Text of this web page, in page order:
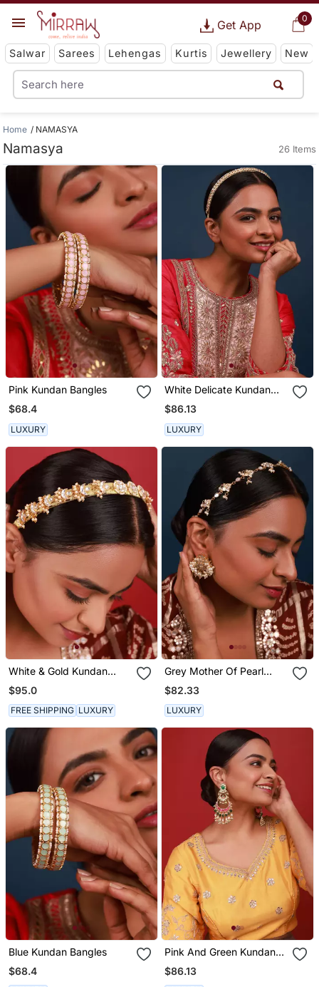
0
Get App
Salwar Sarees Lehengas Kurtis Jewellery New
Home NAMASYA
Namasya 26 Items
Pink Kundan Bangles
$68.4
LUXURY
White Delicate Kundan
Hairband
$86.13
LUXURY
White & Gold Kundan
Hairband
$95.0
FREE SHIPPING LUXURY
Grey Mother Of Pearl
Sheeshphool
$82.33
LUXURY
Blue Kundan Bangles
$68.4
Pink And Green Kundan
Earrings
$86.13